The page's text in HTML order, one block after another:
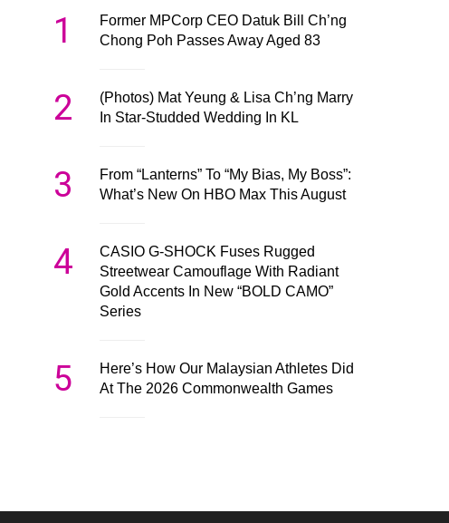
1
Former MPCorp CEO Datuk Bill Ch’ng
Chong Poh Passes Away Aged 83
2
(Photos) Mat Yeung & Lisa Ch’ng Marry
In Star-Studded Wedding In KL
3
From “Lanterns” To “My Bias, My Boss”:
What’s New On HBO Max This August
4
CASIO G-SHOCK Fuses Rugged
Streetwear Camouflage With Radiant
Gold Accents In New “BOLD CAMO”
Series
5
Here’s How Our Malaysian Athletes Did
At The 2026 Commonwealth Games